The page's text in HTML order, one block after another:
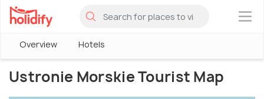
×
Overview Hotels
Ustronie Morskie Tourist Map